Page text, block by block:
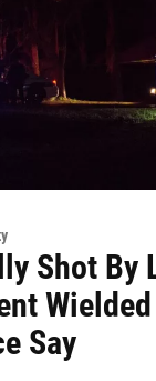
Shot By
Say